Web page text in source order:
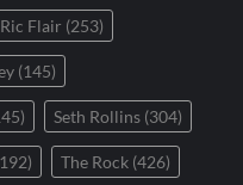
Ric Flair (253)
(145)
Seth Rollins (304)
The Rock (426)